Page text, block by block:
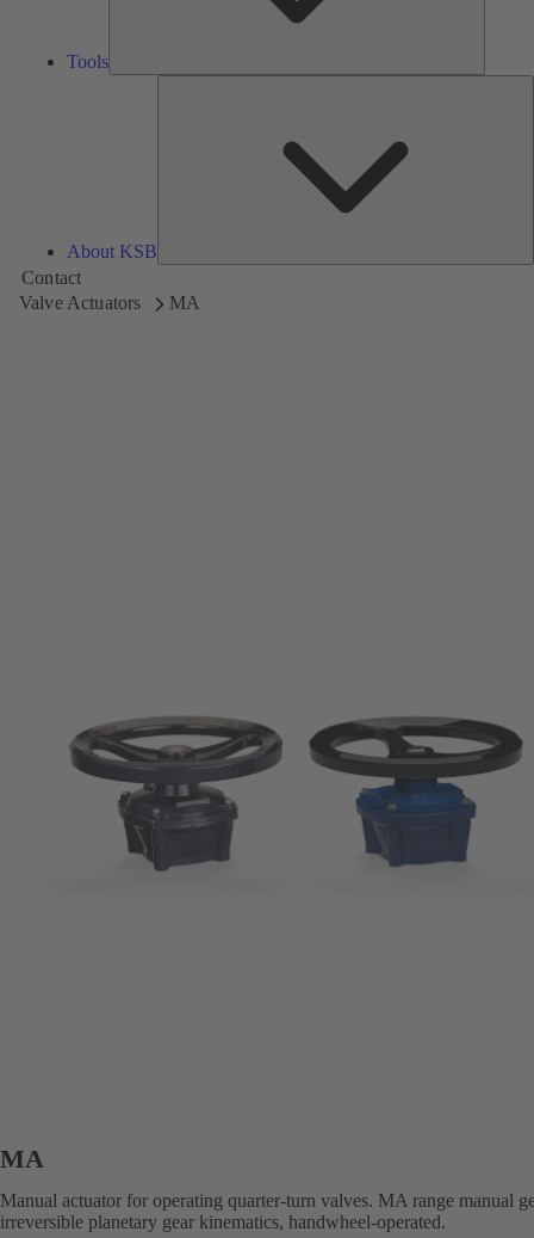
Tools
About KSB
Contact
Valve Actuators
MA
MA
Manual actuator for operating quarter-turn valves. MA range manual
irreversible planetary gear kinematics, handwheel-operated.